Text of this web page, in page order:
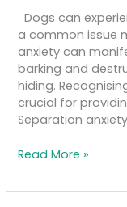
Dogs can
a common issue
anxiety can
barking and
hiding.
crucial for
Separation
Read More »